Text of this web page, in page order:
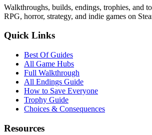
Walkthroughs, builds, endings, trophies, and
RPG, horror, strategy, and indie games on
Quick Links
Best Of Guides
All Game Hubs
Full Walkthrough
All Endings Guide
How to Save Everyone
Trophy Guide
Choices & Consequences
Resources